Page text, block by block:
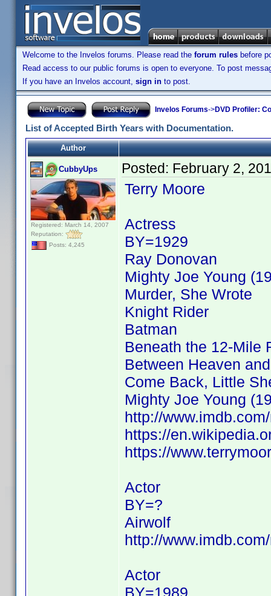
Welcome to the Invelos forums. Please read the forum rules before
Read access to our public forums is open to everyone. To post
If you have an Invelos account, sign in to post.
Invelos Forums->DVD Profiler:
List of Accepted Birth Years with Documentation.
Author
CubbyUps
Registered: March 14, 2007
Reputation:
Posts: 4,245
Posted: February 2,
Terry Moore
Actress
BY=1929
Ray Donovan
Mighty Joe Young
Murder, She Wrote
Knight Rider
Batman
Beneath the 12-Mile
Between Heaven
Come Back, Little
Mighty Joe Young
http://
https://
https://
Actor
BY=?
Airwolf
http://
Actor
BY=1989